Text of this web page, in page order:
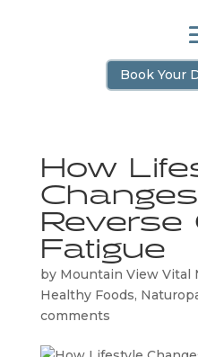
Book Your
How
Reverse
Fatigue
by Mountain View Vital
Healthy Foods,
comments